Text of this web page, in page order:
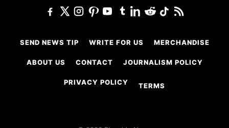
SEND NEWS TIP WRITE FOR US MERCHANDISE
ABOUT US CONTACT JOURNALISM POLICY
PRIVACY POLICY TERMS